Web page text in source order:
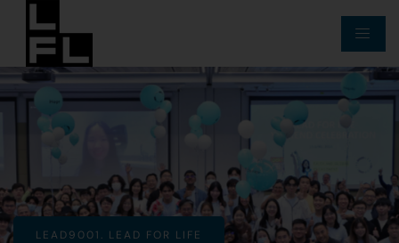
LEAD9001. LEAD FOR LIFE